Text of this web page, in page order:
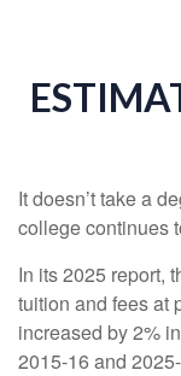
It doesn’t take a
college continues
In its 2025 report,
tuition and fees at
increased by 2%
2015-16 and